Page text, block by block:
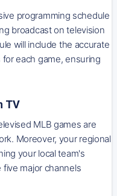
programming schedule
broadcast on television
will include the accurate
each game, ensuring
TV
MLB games are
Moreover, your regional
your local team's
major channels